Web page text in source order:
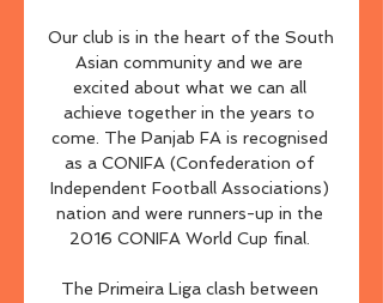
Our club is in the heart of the South
Asian community and we are
excited about what we can all
achieve together in the years to
come. The Panjab FA is recognised
as a CONIFA (Confederation of
Independent Football Associations)
nation and were runners-up in the
2016 CONIFA World Cup final.
The Primeira Liga clash between